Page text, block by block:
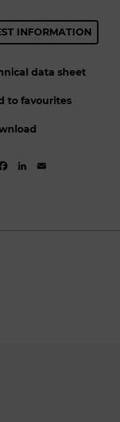
INFORMATION
data sheet
to favourites
FACEBOOK
LINKEDIN